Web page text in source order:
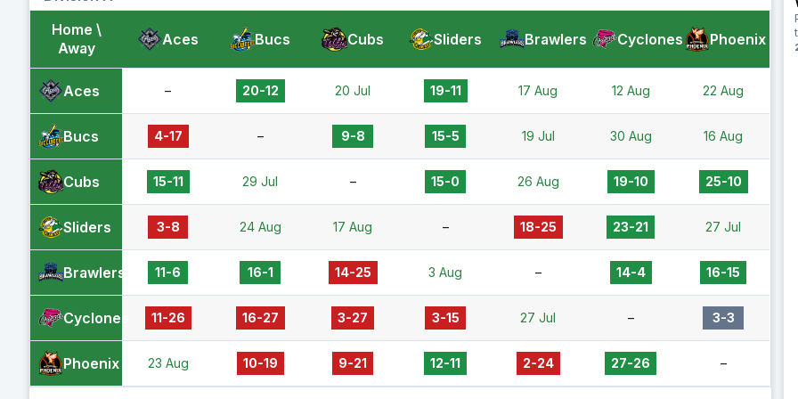
Home \
Away
Aces Bucs Cubs Sliders Brawlers Cyclones Phoenix
Aces – 20-12 20 Jul 19-11 17 Aug 12 Aug 22 Aug
Bucs 4-17 – 9-8 15-5 19 Jul 30 Aug 16 Aug
Cubs 15-11 29 Jul – 15-0 26 Aug 19-10 25-10
Sliders 3-8 24 Aug 17 Aug – 18-25 23-21 27 Jul
Brawlers 11-6 16-1 14-25 3 Aug – 14-4 16-15
Cyclones 11-26 16-27 3-27 3-15 27 Jul – 3-3
Phoenix 23 Aug 10-19 9-21 12-11 2-24 27-26 –